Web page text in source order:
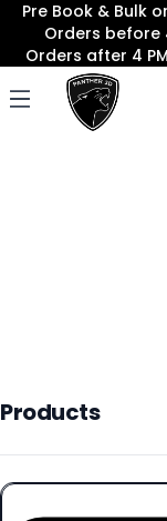
Pre Book & Bulk
Orders before
Orders after 4
Open menu
Panther3D
Products
Products